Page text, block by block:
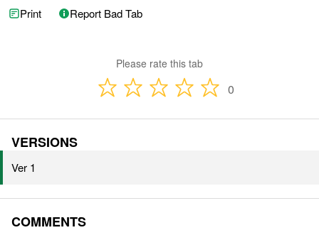
Print Report Bad Tab
Please rate this tab
0
VERSIONS
Ver 1
COMMENTS